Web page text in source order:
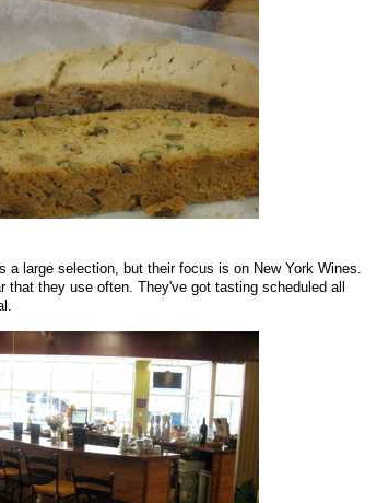
a large selection, but their focus is on New York Wines.
that they use often. They've got tasting scheduled all